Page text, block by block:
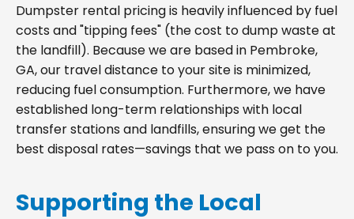
Dumpster rental pricing is heavily influenced by fuel
costs and "tipping fees" (the cost to dump waste at
the landfill). Because we are based in Pembroke,
GA, our travel distance to your site is minimized,
reducing fuel consumption. Furthermore, we have
established long-term relationships with local
transfer stations and landfills, ensuring we get the
best disposal rates—savings that we pass on to you.
Supporting the Local